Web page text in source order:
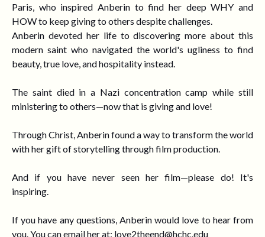
Paris, who inspired Anberin to find her deep WHY and
HOW to keep giving to others despite challenges.
Anberin devoted her life to discovering more about this
modern saint who navigated the world's ugliness to find
beauty, true love, and hospitality instead.
The saint died in a Nazi concentration camp while still
ministering to others—now that is giving and love!
Through Christ, Anberin found a way to transform the world
with her gift of storytelling through film production.
And if you have never seen her film—please do! It's
inspiring.
If you have any questions, Anberin would love to hear from
you. You can email her at: love2theend@hchc.edu